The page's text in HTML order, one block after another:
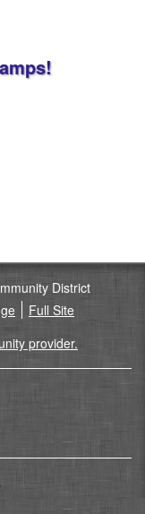
District
Full Site
provider.